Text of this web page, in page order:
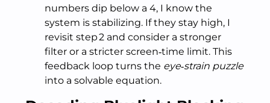
numbers dip below a 4, I know the
system is stabilizing. If they stay high, I
revisit step 2 and consider a stronger
filter or a stricter screen‑time limit. This
feedback loop turns the eye‑strain puzzle
into a solvable equation.